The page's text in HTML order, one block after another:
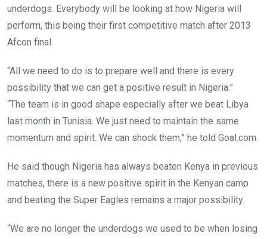
underdogs. Everybody will be looking at how Nigeria will
perform, this being their first competitive match after 2013
Afcon final.
“All we need to do is to prepare well and there is every
possibility that we can get a positive result in Nigeria.”
“The team is in good shape especially after we beat Libya
last month in Tunisia. We just need to maintain the same
momentum and spirit. We can shock them,” he told Goal.com.
He said though Nigeria has always beaten Kenya in previous
matches, there is a new positive spirit in the Kenyan camp
and beating the Super Eagles remains a major possibility.
“We are no longer the underdogs we used to be when losing